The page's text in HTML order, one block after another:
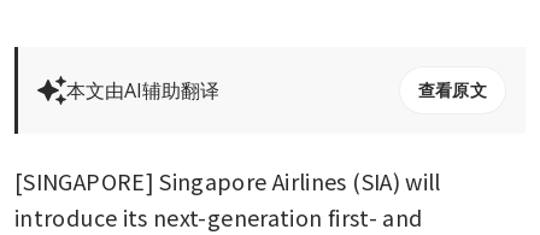
本文由AI辅助翻译 查看原文
[SINGAPORE] Singapore Airlines (SIA) will
introduce its next-generation first- and